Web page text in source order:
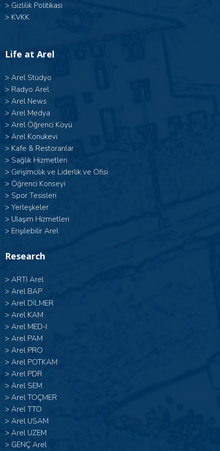
> Gizlilik Politikası
> KVKK
Life at Arel
> Arel Stüdyo
> Radyo Arel
> Arel News
> Arel Medya
> Arel Öğrenci Köyü
> Arel Konukevi
> Kafe & Restoranlar
> Sağlık Hizmetleri
> Girişimcilik ve Liderlik ve Ofisi
> Öğrenci Konseyi
> Spor Tesisleri
> Yerleşkeler
> Ulaşım Hizmetleri
> Erişilebilir Arel
Research
> ARTI Arel
> Arel BAP
> Arel DİLMER
> Arel KAM
> Arel MED-I
> Arel PAM
> Arel PRO
> Arel POTKAM
> Arel PDR
> Arel SEM
> Arel TOÇMER
> Arel TTO
> Arel USAM
> Arel UZEM
> GENÇ Arel